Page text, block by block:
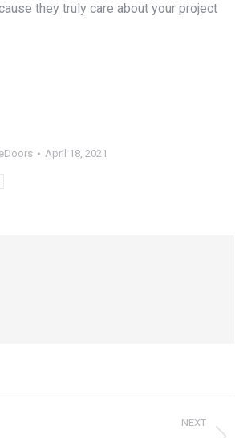
they truly care about your project
April 18, 2021
NEXT